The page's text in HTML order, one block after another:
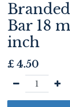
Bar 18
inch
£ 4.50